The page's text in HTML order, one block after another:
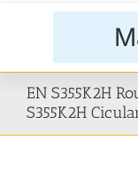
Products
EN S355K2H
S355K2H